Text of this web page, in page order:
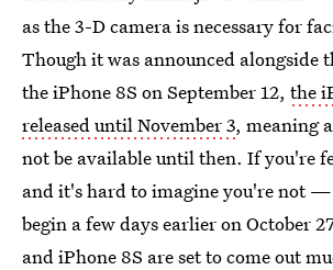
as the 3-D camera is necessary for
Though it was announced alongside
the iPhone 8S on September 12, the
released until November 3, meaning
not be available until then. If you're
and it's hard to imagine you're not
begin a few days earlier on October
and iPhone 8S are set to come out